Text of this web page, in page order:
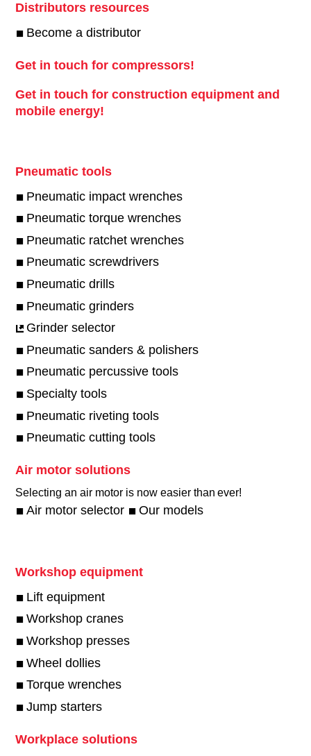
Distributors resources
Become a distributor
Get in touch for compressors!
Get in touch for construction equipment and
mobile energy!
Pneumatic tools
Pneumatic impact wrenches
Pneumatic torque wrenches
Pneumatic ratchet wrenches
Pneumatic screwdrivers
Pneumatic drills
Pneumatic grinders
Grinder selector
Pneumatic sanders & polishers
Pneumatic percussive tools
Specialty tools
Pneumatic riveting tools
Pneumatic cutting tools
Air motor solutions
Selecting an air motor is now easier than ever!​
Air motor selector Our models
Workshop equipment
Lift equipment
Workshop cranes
Workshop presses
Wheel dollies
Torque wrenches
Jump starters
Workplace solutions